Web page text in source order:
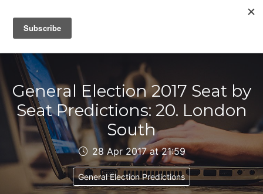
IAIN DALE
General Election 2017 Seat by
Seat Predictions: 20. London
South
28 Apr 2017 at 21:59
General Election Predictions